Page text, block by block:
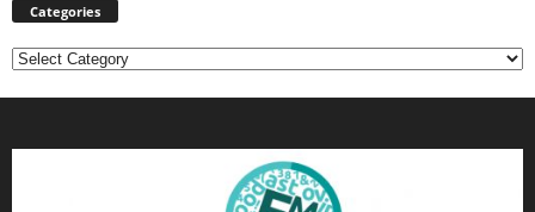
Categories
Categories